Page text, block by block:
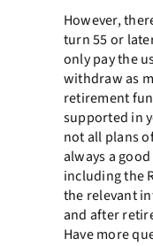
However,
turn 55 or
only pay the
withdraw as
retirement
supported in
not all plans
always a
including the
the relevant
and after
Have more